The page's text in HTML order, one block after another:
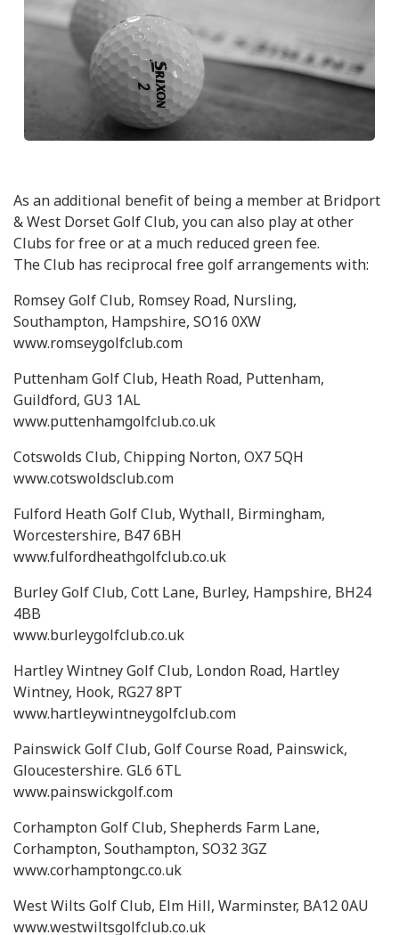
As an additional benefit of being a member at Bridport
& West Dorset Golf Club, you can also play at other
Clubs for free or at a much reduced green fee.
The Club has reciprocal free golf arrangements with:
Romsey Golf Club, Romsey Road, Nursling,
Southampton, Hampshire, SO16 0XW
www.romseygolfclub.com
Puttenham Golf Club, Heath Road, Puttenham,
Guildford, GU3 1AL
www.puttenhamgolfclub.co.uk
Cotswolds Club, Chipping Norton, OX7 5QH
www.cotswoldsclub.com
Fulford Heath Golf Club, Wythall, Birmingham,
Worcestershire, B47 6BH
www.fulfordheathgolfclub.co.uk
Burley Golf Club, Cott Lane, Burley, Hampshire, BH24
4BB
www.burleygolfclub.co.uk
Hartley Wintney Golf Club, London Road, Hartley
Wintney, Hook, RG27 8PT
www.hartleywintneygolfclub.com
Painswick Golf Club, Golf Course Road, Painswick,
Gloucestershire. GL6 6TL
www.painswickgolf.com
Corhampton Golf Club, Shepherds Farm Lane,
Corhampton, Southampton, SO32 3GZ
www.corhamptongc.co.uk
West Wilts Golf Club, Elm Hill, Warminster, BA12 0AU
www.westwiltsgolfclub.co.uk